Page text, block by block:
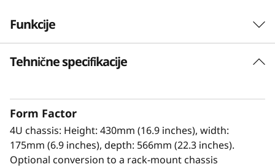
o
w
e
S
e
Funkcije
Tehnične specifikacije
Form Factor
4U chassis: Height: 430mm (16.9 inches), width:
175mm (6.9 inches), depth: 566mm (22.3 inches).
Optional conversion to a rack-mount chassis